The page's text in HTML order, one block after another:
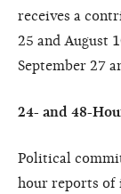
receives a
25 and August
September 27
24- and 48-
Political
hour reports of